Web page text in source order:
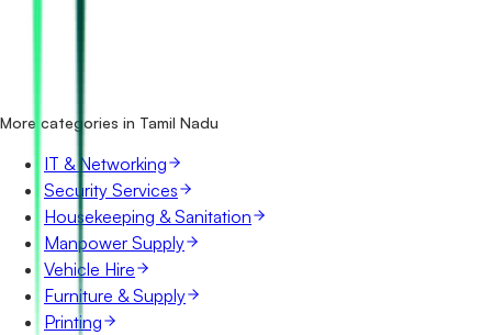
What details are shown for each tender?
More categories in Tamil Nadu
IT & Networking
Security Services
Housekeeping & Sanitation
Manpower Supply
Vehicle Hire
Furniture & Supply
Printing